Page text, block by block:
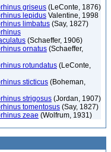
griseus (LeConte, 1876)
lepidus Valentine, 1998
limbatus (Say, 1827)
(Schaeffer, 1906)
ornatus (Schaeffer,
rotundatus (LeConte,
sticticus (Boheman,
strigosus (Jordan, 1907)
tomentosus (Say, 1827)
zeae (Wolfrum, 1931)